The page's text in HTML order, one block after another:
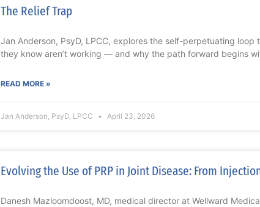
The Relief Trap
Jan Anderson, PsyD, LPCC, explores the self-perpetuating
they know aren’t working — and why the path forward begins
READ MORE »
Jan Anderson, PsyD, LPCC April 23, 2026
Evolving the Use of PRP in Joint Disease: From
Danesh Mazloomdoost, MD, medical director at Wellward